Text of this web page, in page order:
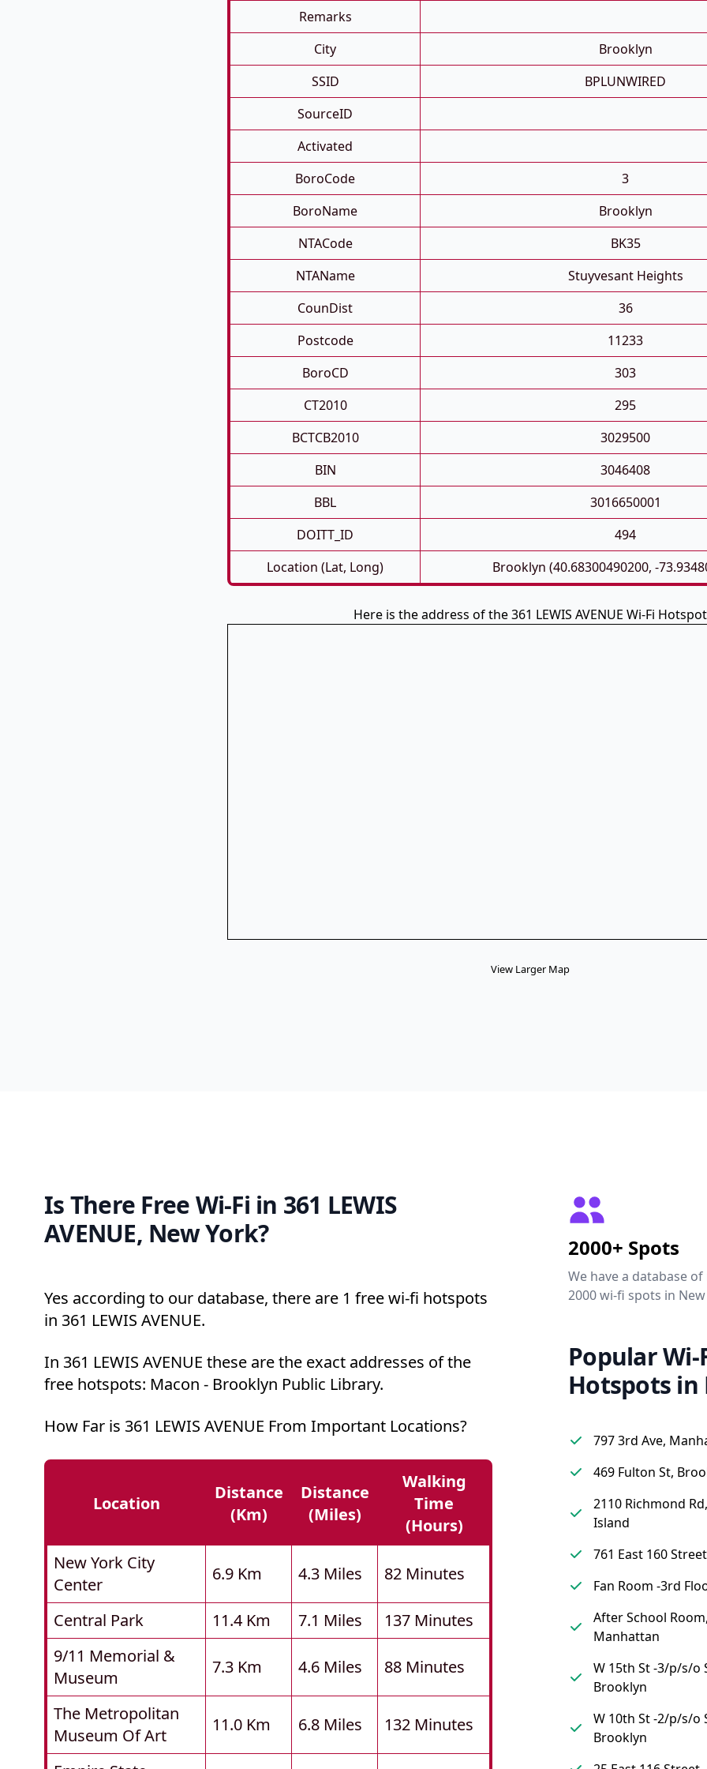
Remarks
City
Brooklyn
SSID
BPLUNWIRED
SourceID
Activated
BoroCode
3
BoroName
Brooklyn
NTACode
BK35
NTAName
Stuyvesant Heights
CounDist
36
Postcode
11233
BoroCD
303
CT2010
295
BCTCB2010
3029500
BIN
3046408
BBL
3016650001
DOITT_ID
494
Location (Lat, Long)
Brooklyn (40.68300490200, -
Here is the address of the 361 LEWIS AVENUE Wi-Fi Hotspot
View Larger Map
Is There Free Wi-Fi in 361 LEWIS
AVENUE, New York?
Yes according to our database, there are 1 free wi-fi hotspots
in 361 LEWIS AVENUE.
In 361 LEWIS AVENUE these are the exact addresses of the
free hotspots: Macon - Brooklyn Public Library.
How Far is 361 LEWIS AVENUE From Important Locations?
Location
Distance
(km)
Distance
(miles)
Walking
Time
(hours)
New York City
Center
6.9 Km 4.3 Miles 82 Minutes
Central Park 11.4 Km 7.1 Miles
137 Minutes
9/11 Memorial &
Museum
7.3 Km 4.6 Miles 88 Minutes
The Metropolitan
Museum Of Art
11.0 Km 6.8 Miles 132 Minutes
2000+ Spots
We have a database
2000 wi-fi spots in New
Popular Wi-
Hotspots in
797 3rd Ave,
469 Fulton St,
2110 Richmond
Island
761 East 160
Fan Room -3rd
After School Room,
Manhattan
W 15th St -3/p/s/o
Brooklyn
W 10th St -2/p/s/o
Brooklyn